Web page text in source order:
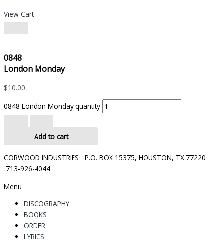
View Cart
0848
London Monday
$10.00
0848 London Monday quantity
Add to cart
CORWOOD INDUSTRIES P.O. BOX 15375, HOUSTON, TX 77220
713-926-4044
Menu
DISCOGRAPHY
BOOKS
ORDER
LYRICS